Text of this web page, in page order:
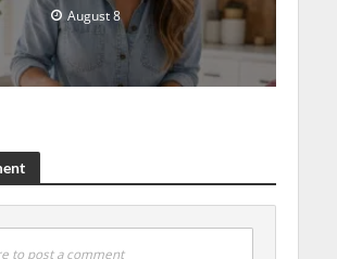
August 8
to post a comment